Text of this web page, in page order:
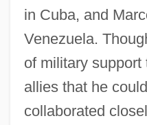
in Cuba, and
Venezuela.
of military
allies that he
collaborated